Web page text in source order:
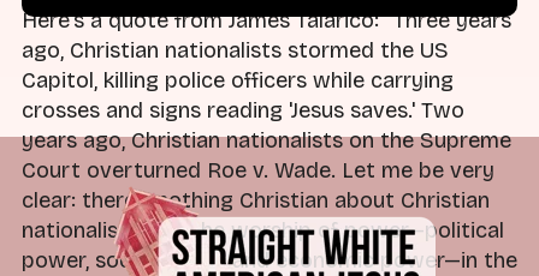
Here's a quote from James Talarico: "Three years
ago, Christian nationalists stormed the US
Capitol, killing police officers while carrying
crosses and signs reading 'Jesus saves.' Two
years ago, Christian nationalists on the Supreme
Court overturned Roe v. Wade. Let me be very
clear: there's nothing Christian about Christian
nationalism. It is the worship of power—political
power, social power, and economic power—in the